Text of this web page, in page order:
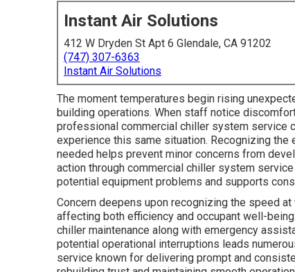
Instant Air Solutions
412 W Dryden St Apt 6 Glendale, CA 91202
(747) 307-6363
Instant Air Solutions
The moment temperatures begin rising
building operations. When staff notice
professional commercial chiller system service
experience this same situation. Recognizing
needed helps prevent minor concerns from
action through commercial chiller system
potential equipment problems and supports
Concern deepens upon recognizing the speed
affecting both efficiency and occupant well-
chiller maintenance along with emergency
potential operational interruptions leads
service known for delivering prompt and